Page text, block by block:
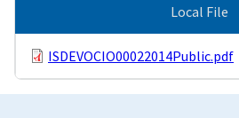
Local File
ISDEVOCIO00022014Public.pdf